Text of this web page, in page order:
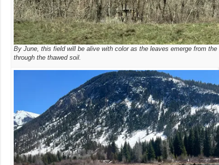
By June, this field will be alive with color as the leaves emerge from
through the thawed soil.